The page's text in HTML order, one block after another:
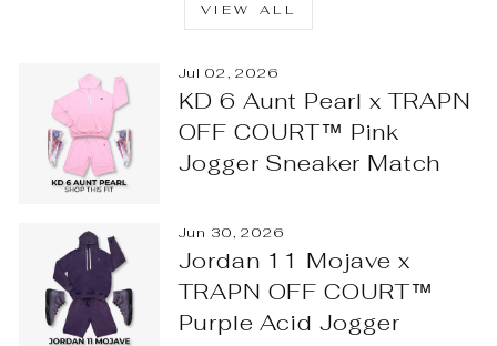
VIEW ALL
Jul 02, 2026
KD 6 Aunt Pearl x TRAPN
OFF COURT™ Pink
Jogger Sneaker Match
Jun 30, 2026
Jordan 11 Mojave x
TRAPN OFF COURT™
Purple Acid Jogger